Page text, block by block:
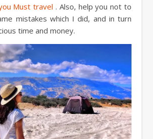
Must travel . Also, help you not to
mistakes which I did, and in turn
time and money.